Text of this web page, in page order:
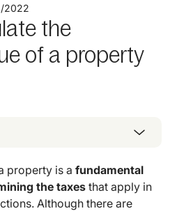
2022
the
of a property
property is afundamental
the taxes that apply in
Although there are